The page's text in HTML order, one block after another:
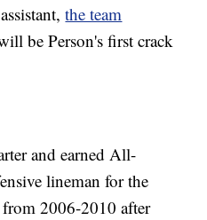
the team
be Person's first crack
and earned All-
lineman for the
from 2006-2010 after